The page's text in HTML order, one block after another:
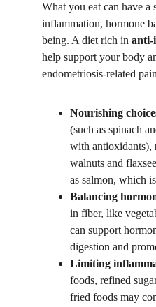
What you eat can have a
inflammation, hormone
being. A diet rich in anti-
help support your body
endometriosis-related
Nourishing
(such as spinach
with antioxidants),
walnuts and
as salmon, which
Balancing
in fiber, like
can support
digestion and
Limiting
foods, refined
fried foods may